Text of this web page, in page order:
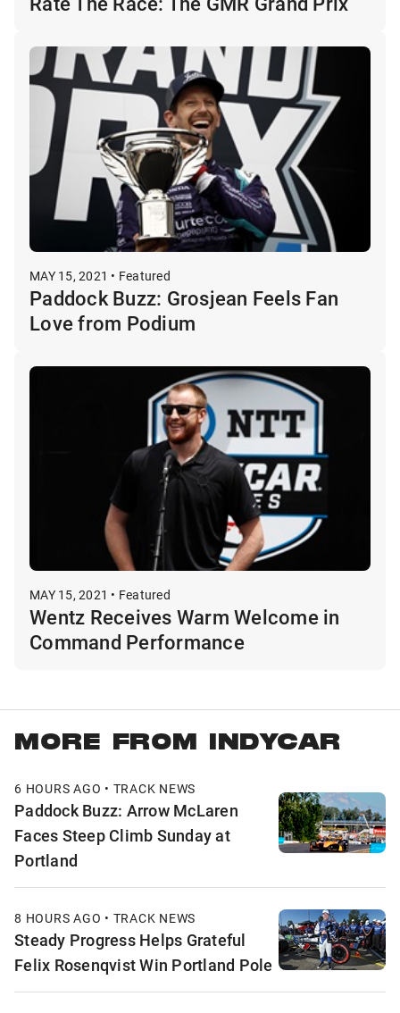
MAY 15, 2021 • Featured
Paddock Buzz: Grosjean Feels Fan
Love from Podium
MAY 15, 2021 • Featured
Wentz Receives Warm Welcome in
Command Performance
MORE FROM INDYCAR
6 HOURS AGO • TRACK NEWS
Paddock Buzz: Arrow McLaren
Faces Steep Climb Sunday at
Portland
8 HOURS AGO • TRACK NEWS
Steady Progress Helps Grateful
Felix Rosenqvist Win Portland Pole